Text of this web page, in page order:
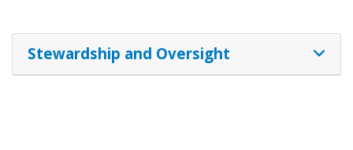
Stewardship and Oversight